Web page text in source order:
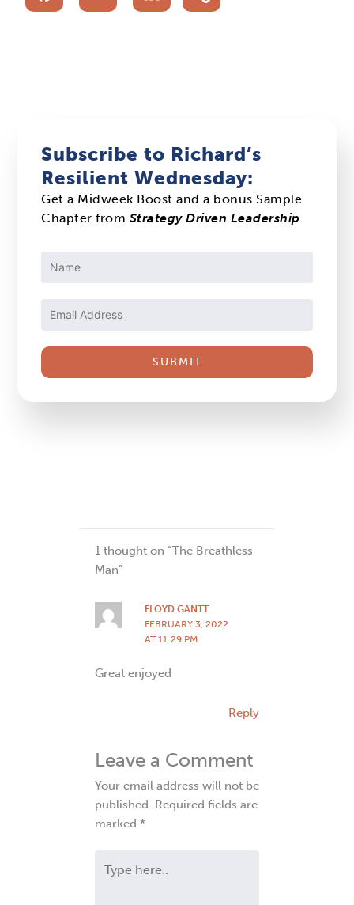
Subscribe to Richard’s
Resilient Wednesday:
Get a Midweek Boost and a bonus Sample
Chapter from Strategy Driven Leadership
Constant
Please
this
field
1 thought on “The Breathless
Man”
FLOYD GANTT
FEBRUARY 3, 2022
AT 11:29 PM
Great enjoyed
Reply
Leave a Comment
Your email address will not be
published. Required fields are
marked *
here..